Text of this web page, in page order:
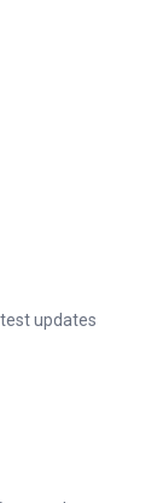
updates